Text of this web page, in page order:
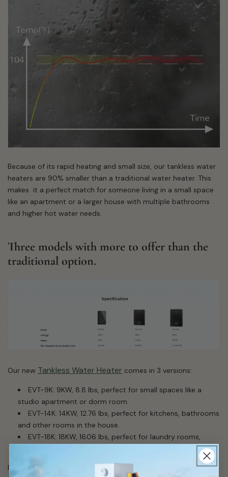
Because of its rapid heating and small size, our tankless water
heaters are 90% smaller than a traditional water heater. This
makes it a perfect match for someone living in a small space
like an apartment or a larger house with multiple bathrooms
and higher hot water needs.
Three models with more to offer than the
traditional option.
Our new Tankless Water Heater comes in 3 versions:
EVT-9K: 9KW, 8.8 lbs, perfect for small spaces like a
studio apartment or dorm room.
EVT-14K: 14KW, 12.76 lbs, perfect for kitchens, bathrooms
and other rooms in the house.
EVT-18K: 18KW, 16.06 lbs, perfect for laundry rooms,
If you currently have a traditional tank heater, consider how